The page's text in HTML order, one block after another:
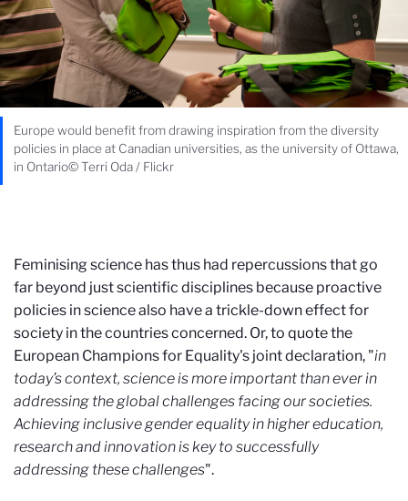
Europe would benefit from drawing inspiration from the diversity
policies in place at Canadian universities, as the university of Ottawa,
in Ontario© Terri Oda / Flickr
Feminising science has thus had repercussions that go
far beyond just scientific disciplines because proactive
policies in science also have a trickle-down effect for
society in the countries concerned. Or, to quote the
European Champions for Equality's joint declaration, "in
today’s context, science is more important than ever in
addressing the global challenges facing our societies.
Achieving inclusive gender equality in higher education,
research and innovation is key to successfully
addressing these challenges".